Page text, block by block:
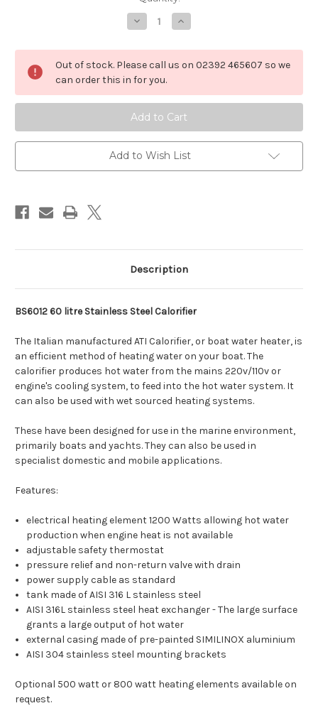
Decrease
Quantity
BS.6012
ATI
60L
stainless
boat
water
heater
322mm
Dia
Increase
Quantity
BS.6012
ATI
60L
boat
heater
322mm
Dia
Out of stock. Please call us on 02392 465607 so we
can order this in for you.
Add to Wish List
Description
BS6012 60 litre Stainless Steel Calorifier
The Italian manufactured ATI Calorifier, or boat water heater, is
an efficient method of heating water on your boat. The
calorifier produces hot water from the mains 220v/110v or
engine's cooling system, to feed into the hot water system. It
can also be used with wet sourced heating systems.
These have been designed for use in the marine environment,
primarily boats and yachts. They can also be used in
specialist domestic and mobile applications.
Features:
electrical heating element 1200 Watts allowing hot water
production when engine heat is not available
adjustable safety thermostat
pressure relief and non-return valve with drain
power supply cable as standard
tank made of AISI 316 L stainless steel
AISI 316L stainless steel heat exchanger - The large surface
grants a large output of hot water
external casing made of pre-painted SIMILINOX aluminium
AISI 304 stainless steel mounting brackets
Optional 500 watt or 800 watt heating elements available on
request.